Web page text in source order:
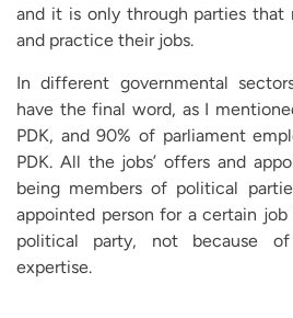
and it is only through parties that
and practice their jobs.
In different governmental
have the final word, as I
PDK, and 90% of parliament
PDK. All the jobs’ offers and
being members of political
appointed person for a certain
political party, not because
expertise.